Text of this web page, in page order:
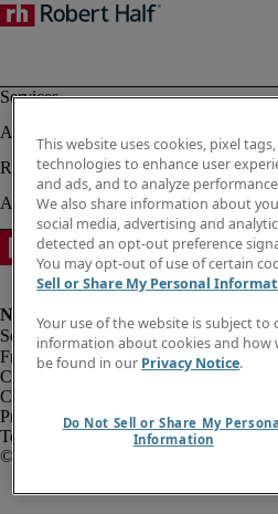
Fraud alert
Corporate info
Cookies
Privacy notice
Terms of use
This website uses cookies, pixel
technologies to enhance user
and ads, and to analyze
We also share information about
social media, advertising and
detected an opt-out preference
You may opt-out of use of certain
Sell or Share My Personal
Your use of the website is subject to
information about cookies and how
be found in our Privacy Notice.
Do Not Sell or Share My Personal
Information